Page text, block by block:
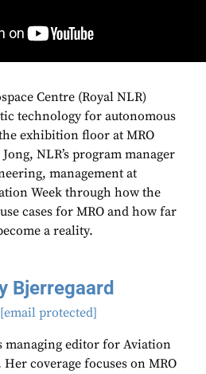
Centre (Royal NLR)
technology for autonomous
exhibition floor at MRO
NLR’s program manager
management at
Week through how the
cases for MRO and how far
a reality.
Bjerregaard
[email protected]
managing editor for Aviation
Her coverage focuses on MRO